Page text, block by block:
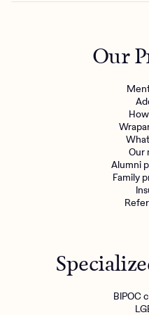
Our
Our
Alumni
Family
BIPOC